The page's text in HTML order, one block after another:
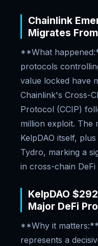
Chainlink
Migrates
**What
protocols
value locked have
Chainlink's Cross-
Protocol (CCIP)
million exploit. The
KelpDAO itself,
Tydro, marking a
in cross-chain DeFi
KelpDAO
Major DeFi
**Why it
represents a